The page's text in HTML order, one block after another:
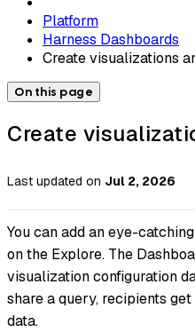
Platform
Harness Dashboards
Create visualizations
On this page
Create
Last updated on Jul 2, 2026
You can add an eye-
on the Explore. The
visualization configuration
share a query, recipients
data.